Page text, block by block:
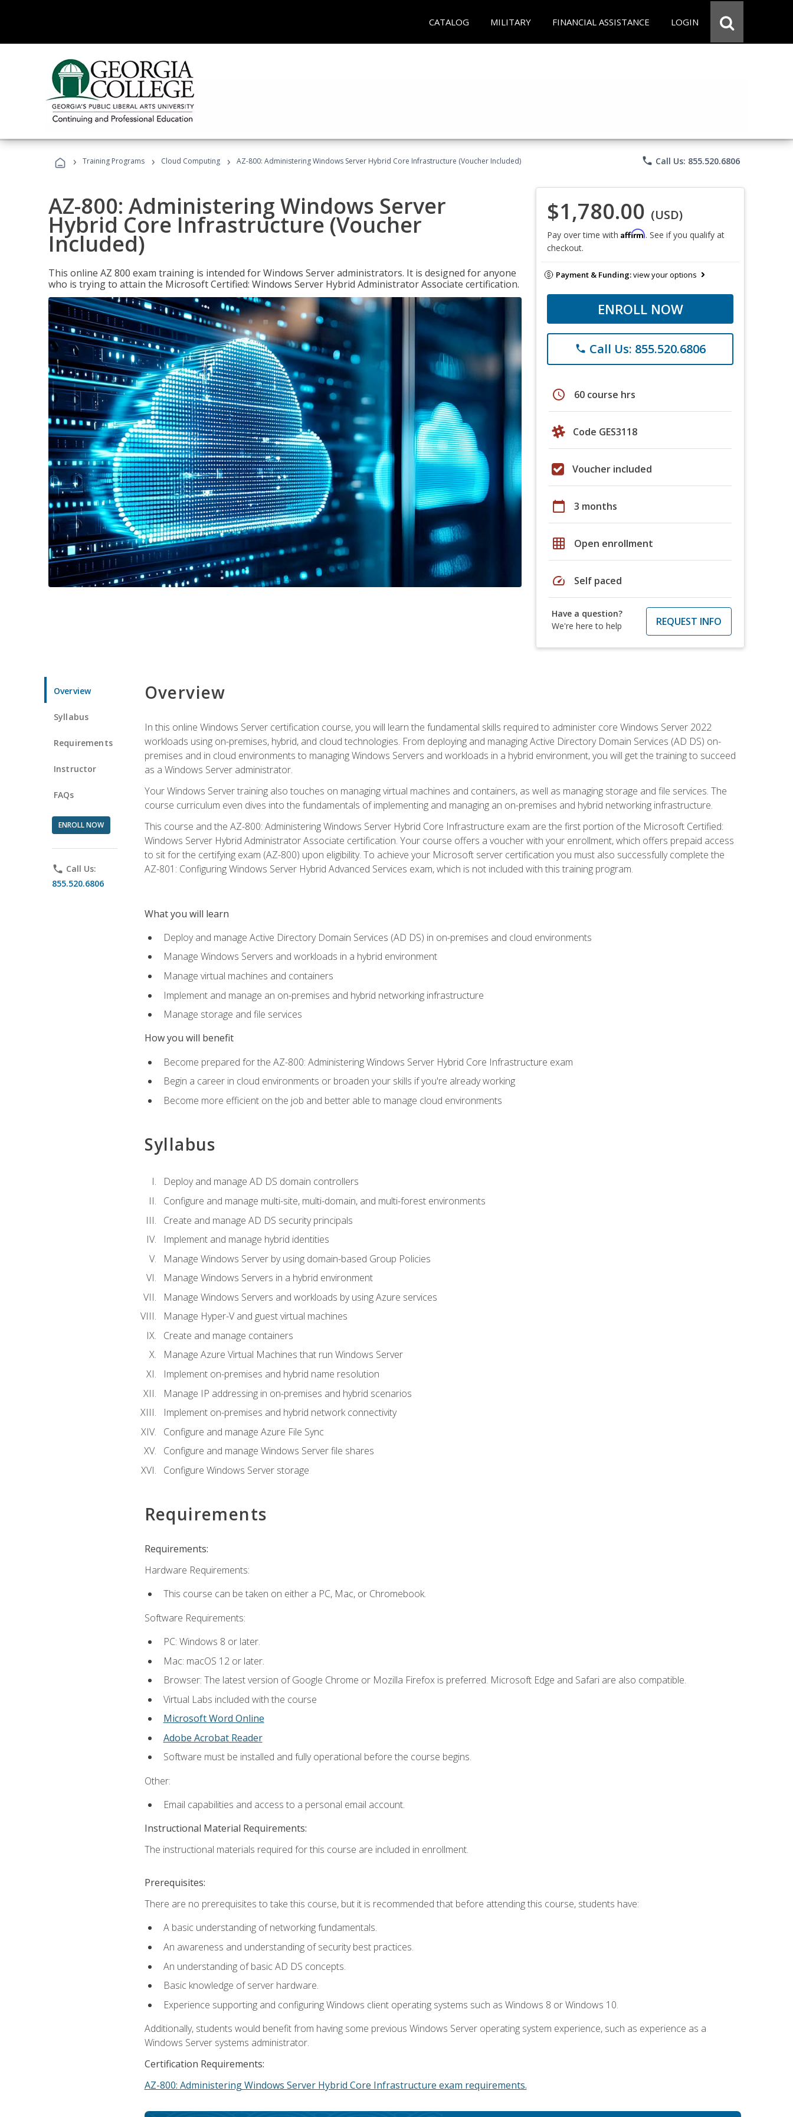
CATALOG MILITARY FINANCIAL ASSISTANCE LOGIN
› Training Programs › Cloud Computing › AZ-800: Administering Windows Server Hybrid Core Infrastructure (Voucher Included) phone Call Us: 855.520.6806
AZ-800: Administering Windows Server
Hybrid Core Infrastructure (Voucher
Included)
This online AZ 800 exam training is intended for Windows Server administrators. It is designed for anyone
who is trying to attain the Microsoft Certified: Windows Server Hybrid Administrator Associate certification.
$1,780.00 (USD)
Pay over time with Affirm. See if you qualify at
checkout.
Payment & Funding:view your options
ENROLL NOW
phone Call Us: 855.520.6806
schedule 60 course hrs
Code GES3118
Voucher included
calendar_today 3 months
grid_on Open enrollment
speed Self paced
Have a question?
We're here to help
REQUEST INFO
Overview
Syllabus
Requirements
Instructor
FAQs
ENROLL NOW
phone Call Us:
855.520.6806
Overview
In this online Windows Server certification course, you will learn the fundamental skills required to administer core Windows Server 2022
workloads using on-premises, hybrid, and cloud technologies. From deploying and managing Active Directory Domain Services (AD DS) on-
premises and in cloud environments to managing Windows Servers and workloads in a hybrid environment, you will get the training to succeed
as a Windows Server administrator.
Your Windows Server training also touches on managing virtual machines and containers, as well as managing storage and file services. The
course curriculum even dives into the fundamentals of implementing and managing an on-premises and hybrid networking infrastructure.
This course and the AZ-800: Administering Windows Server Hybrid Core Infrastructure exam are the first portion of the Microsoft Certified:
Windows Server Hybrid Administrator Associate certification. Your course offers a voucher with your enrollment, which offers prepaid access
to sit for the certifying exam (AZ-800) upon eligibility. To achieve your Microsoft server certification you must also successfully complete the
AZ-801: Configuring Windows Server Hybrid Advanced Services exam, which is not included with this training program.
What you will learn
Deploy and manage Active Directory Domain Services (AD DS) in on-premises and cloud environments
Manage Windows Servers and workloads in a hybrid environment
Manage virtual machines and containers
Implement and manage an on-premises and hybrid networking infrastructure
Manage storage and file services
How you will benefit
Become prepared for the AZ-800: Administering Windows Server Hybrid Core Infrastructure exam
Begin a career in cloud environments or broaden your skills if you're already working
Become more efficient on the job and better able to manage cloud environments
Syllabus
Deploy and manage AD DS domain controllers
Configure and manage multi-site, multi-domain, and multi-forest environments
Create and manage AD DS security principals
Implement and manage hybrid identities
Manage Windows Server by using domain-based Group Policies
Manage Windows Servers in a hybrid environment
Manage Windows Servers and workloads by using Azure services
Manage Hyper-V and guest virtual machines
Create and manage containers
Manage Azure Virtual Machines that run Windows Server
Implement on-premises and hybrid name resolution
Manage IP addressing in on-premises and hybrid scenarios
Implement on-premises and hybrid network connectivity
Configure and manage Azure File Sync
Configure and manage Windows Server file shares
Configure Windows Server storage
Requirements
Requirements:
Hardware Requirements:
This course can be taken on either a PC, Mac, or Chromebook.
Software Requirements:
PC: Windows 8 or later.
Mac: macOS 12 or later.
Browser: The latest version of Google Chrome or Mozilla Firefox is preferred. Microsoft Edge and Safari are also compatible.
Virtual Labs included with the course
Microsoft Word Online
Adobe Acrobat Reader
Software must be installed and fully operational before the course begins.
Other:
Email capabilities and access to a personal email account.
Instructional Material Requirements:
The instructional materials required for this course are included in enrollment.
Prerequisites:
There are no prerequisites to take this course, but it is recommended that before attending this course, students have:
A basic understanding of networking fundamentals.
An awareness and understanding of security best practices.
An understanding of basic AD DS concepts.
Basic knowledge of server hardware.
Experience supporting and configuring Windows client operating systems such as Windows 8 or Windows 10.
Additionally, students would benefit from having some previous Windows Server operating system experience, such as experience as a
Windows Server systems administrator.
Certification Requirements:
AZ-800: Administering Windows Server Hybrid Core Infrastructure exam requirements.